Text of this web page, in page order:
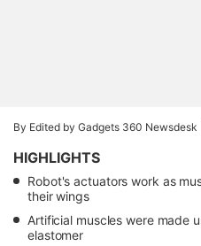
By Edited by Gadgets 360 Newsdesk |
HIGHLIGHTS
Robot's actuators work as
their wings
Artificial muscles were made
elastomer